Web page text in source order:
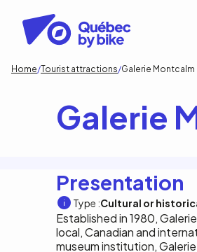
content
Breadcrumb
Home Tourist attractions Galerie Montcalm
Galerie
Presentation
Type :Cultural or
Established in 1980,
local, Canadian and
museum institution,